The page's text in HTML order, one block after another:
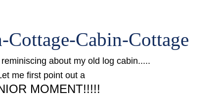
Cottage-Cabin-Cottage
about my old log cabin.....
me first point out a
MOMENT!!!!!